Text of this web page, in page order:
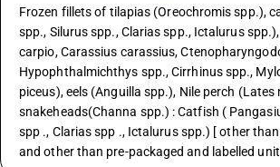
Frozen fillets of tilapias (Oreochromis spp.),
spp., Silurus spp., Clarias spp., Ictalurus
carpio, Carassius carassius,
Hypophthalmichthys spp., Cirrhinus spp.,
piceus), eels (Anguilla spp.), Nile perch (Lates
snakeheads(Channa spp.) : Catfish (
spp ., Clarias spp ., Ictalurus spp.) [ other
and other than pre-packaged and labelled